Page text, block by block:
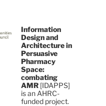
Information
Design and
Architecture in
Persuasive
Pharmacy
Space:
combating
AMR [IDAPPS]
is an AHRC-
funded project.